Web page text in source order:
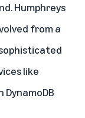
Humphreys
from a
like
DynamoDB